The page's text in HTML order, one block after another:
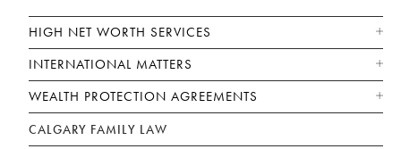
HIGH NET WORTH SERVICES
INTERNATIONAL MATTERS
WEALTH PROTECTION AGREEMENTS
CALGARY FAMILY LAW